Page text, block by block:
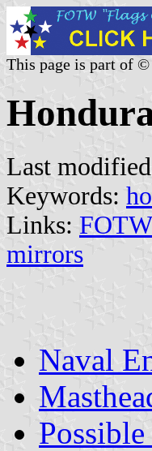
This page is part of
Last
Keywords:
Links:
mirrors
Naval